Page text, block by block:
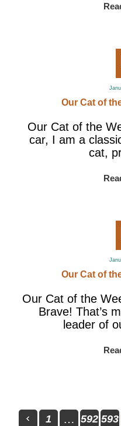
Our Cat of
Our Cat of the
car, I am a
cat,
Our Cat of
Our Cat of the
Brave! That’s
leader of
1 … 592 593